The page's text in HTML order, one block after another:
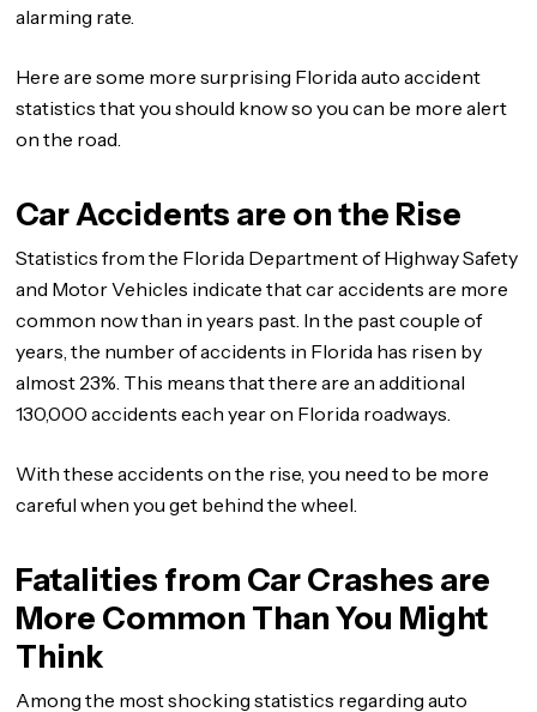
alarming rate.
Here are some more surprising Florida auto accident
statistics that you should know so you can be more alert
on the road.
Car Accidents are on the Rise
Statistics from the Florida Department of Highway Safety
and Motor Vehicles indicate that car accidents are more
common now than in years past. In the past couple of
years, the number of accidents in Florida has risen by
almost 23%. This means that there are an additional
130,000 accidents each year on Florida roadways.
With these accidents on the rise, you need to be more
careful when you get behind the wheel.
Fatalities from Car Crashes are
More Common Than You Might
Think
Among the most shocking statistics regarding auto